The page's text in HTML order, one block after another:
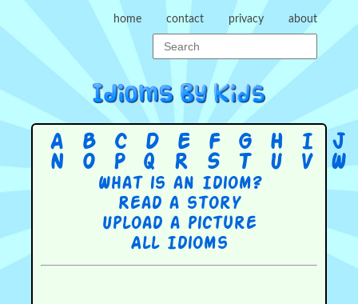
home contact privacy about
A B C D E F G H I J
N
O P Q R S T U V W
What is an Idiom?
Read a story
Upload a picture
All Idioms